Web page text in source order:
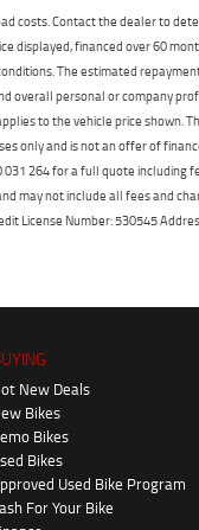
costs. Contact the dealer to
displayed, financed over 60
The estimated
overall personal or company
to the vehicle price
only and is not an offer of
264 for a full quote including
may not include all fees and
License Number: 530545
New Deals
Bikes
Bikes
Bikes
Used Bike Program
For Your Bike